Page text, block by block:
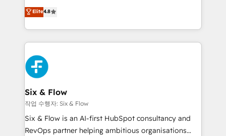
the United States, EU, UAE, Mexico and Latin
America. From casual user to super fan: make
herramienta: es del enfoque con el que se
implementó. Trabajamos con un catálogo de +80
casos de uso: cada uno resuelve un problema
concreto de tu operación en HubSpot. La entrega
toma de 1 a 3 semanas por caso, abordamos varios
en paralelo cuando tiene sentido, y siempre
confirmamos resultados antes de seguir avanzando.
Empiezas a ver resultados antes de que termine el
mes. 🏆 HubSpot Partner of the Year 2022, máximo
reconocimiento del ecosistema. Elite Solutions
Partner, el nivel más alto. +700 clientes
Elite4.8
Six & Flow
작업 수행자: Six & Flow
Six & Flow is an AI-first HubSpot consultancy and
RevOps partner helping ambitious organisations